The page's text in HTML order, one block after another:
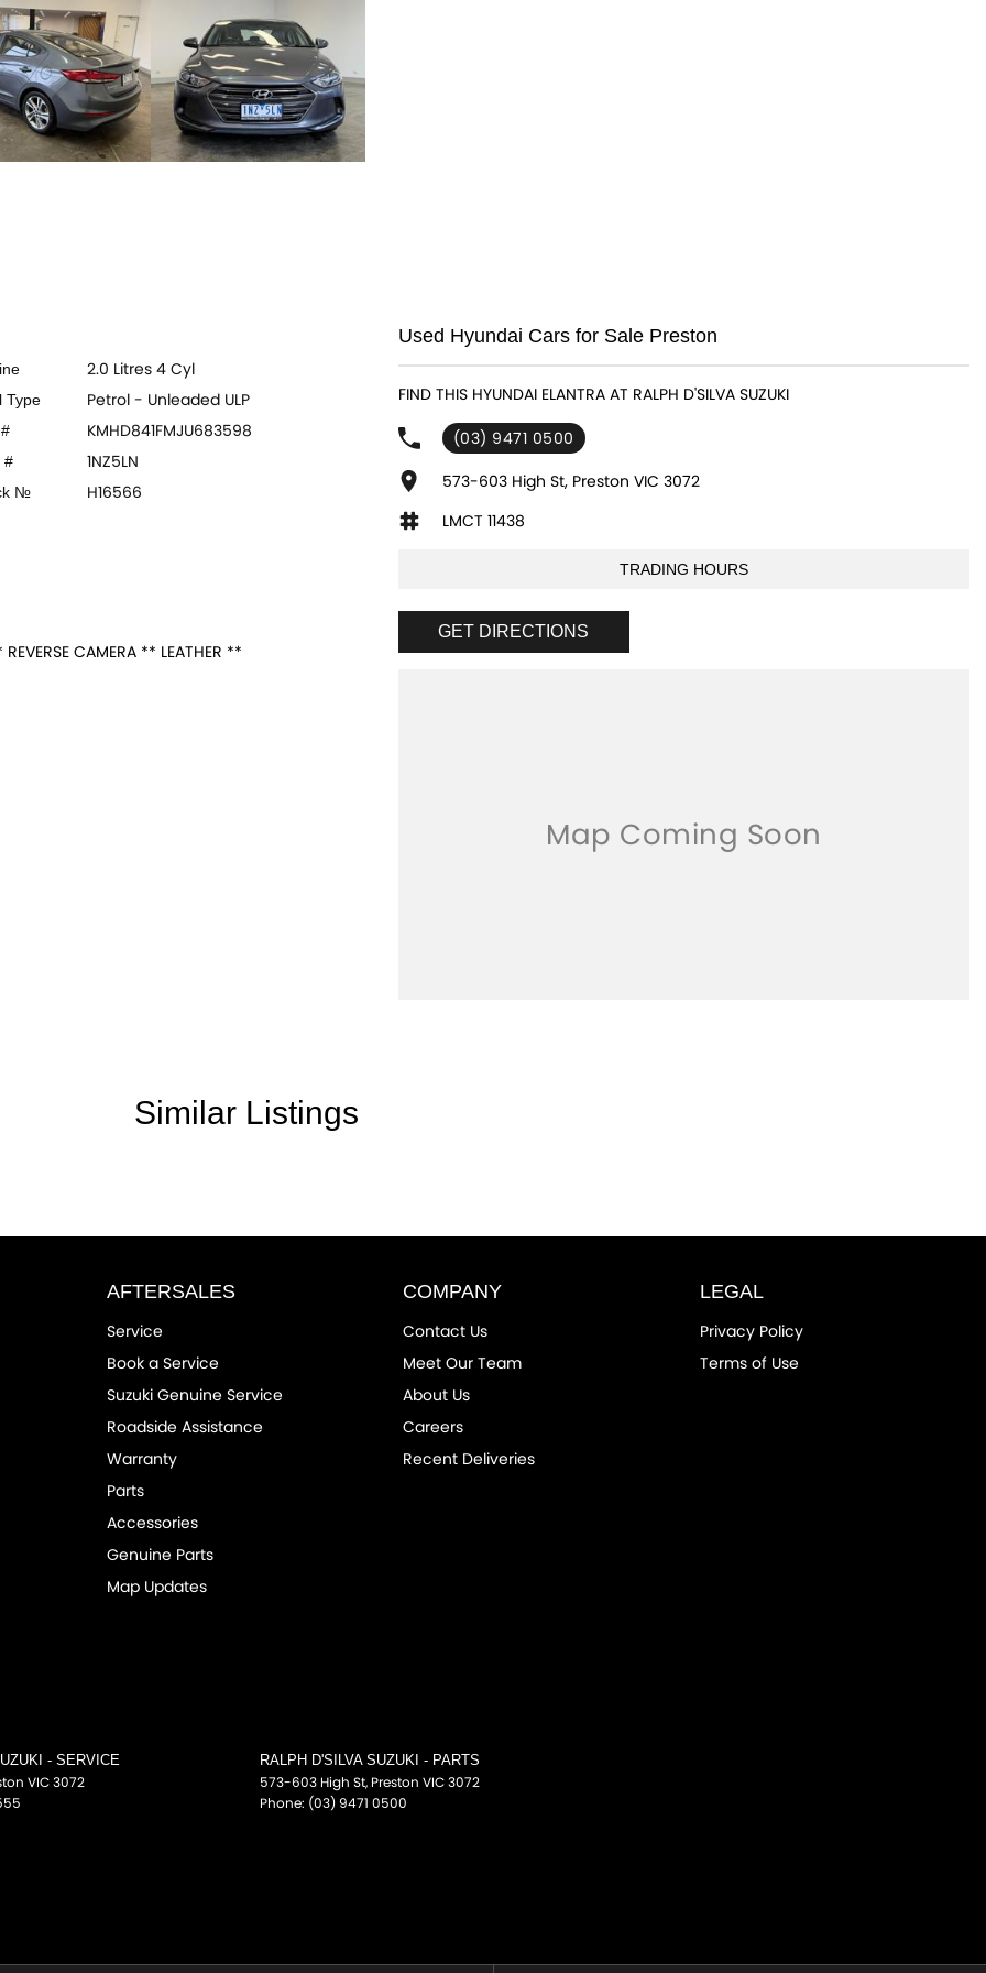
2.0 Litres 4 Cyl
Type Petrol - Unleaded ULP
KMHD841FMJU683598
# 1NZ5LN
№ H16566
CAMERA ** LEATHER **
community and surrounding suburbs for
out with your new or used vehicle and
Warranty’s and aftercare packages are
ACT, WA, no matter where you are we can
standard features and specifications,
for this vehicle may differ. Please
Used Hyundai Cars for Sale Preston
FIND THIS HYUNDAI ELANTRA AT RALPH D'SILVA SUZUKI
(03) 9471 0500
573-603 High St, Preston VIC 3072
LMCT 11438
TRADING HOURS
GET DIRECTIONS
Similar Listings
AFTERSALES
Service
Book a Service
Suzuki Genuine Service
Roadside Assistance
Warranty
Parts
Accessories
Genuine Parts
Map Updates
COMPANY
Contact Us
Meet Our Team
About Us
Careers
Recent Deliveries
LEGAL
Privacy Policy
Terms of Use
- SERVICE
VIC3072
RALPH D'SILVA SUZUKI - PARTS
573-603 High St, Preston VIC3072
Phone: (03) 9471 0500